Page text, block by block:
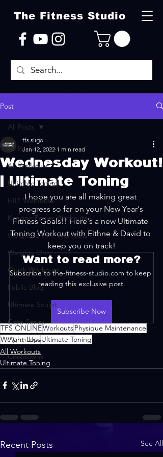
The Fitness Studio
Post
All Posts
All Workouts
Ultimate Toning
HIIT Workouts
Kangoo Power Workouts
Weighted HIIT Workouts
Weights Only
Quick Workouts
Public Blog
Ultimate Sculpt
Core Series
Warm-Ups
Cooldowns
All Posts
Wednesday Workout!
| Ultimate Toning
tfs.sligo
Jan 12, 2022 1 min read
I hope you are all making great
progress so far on your New Year's
Fitness Goals!! Here's a new Ultimate
Toning Workout with Eithne & David to
keep you on track!
Want to read more?
Subscribe to the-fitness-studio.com to keep
reading this exclusive post.
Subscribe Now
TFS ONLINEWorkoutsPhysique Maintenance
Weight-LossUltimate Toning
All Workouts
Ultimate Toning
Recent Posts See All